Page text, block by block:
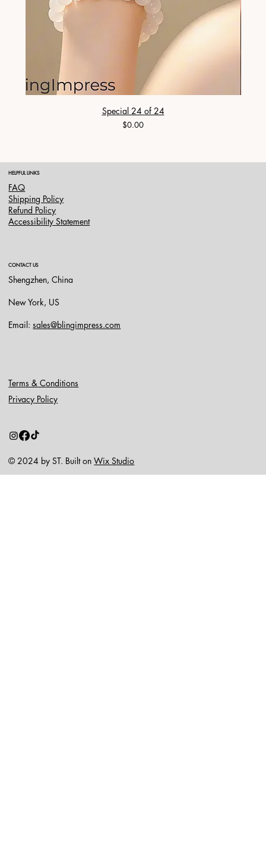
Special 24 of 24
Price
$0.00
HELPFUL LINKS
FAQ
Shipping Policy
Refund Policy
Accessibility Statement
CONTACT US
Shengzhen, China
New York, US
Email:sales@blingimpress.com
Terms & Conditions
Privacy Policy
© 2024 by ST. Built onWix Studio